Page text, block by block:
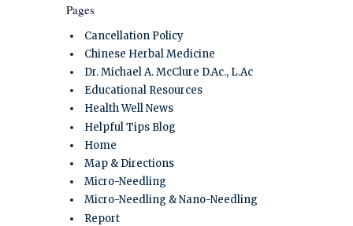
Pages
Cancellation Policy
Chinese Herbal Medicine
Dr. Michael A. McClure D.Ac., L.Ac
Educational Resources
Health Well News
Helpful Tips Blog
Home
Map & Directions
Micro-Needling
Micro-Needling & Nano-Needling
Report